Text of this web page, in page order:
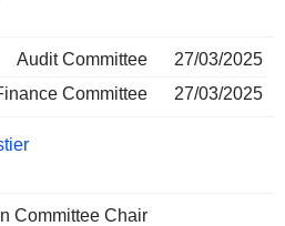
Audit Committee
27/03/2025
Committee
27/03/2025
Committee Chair